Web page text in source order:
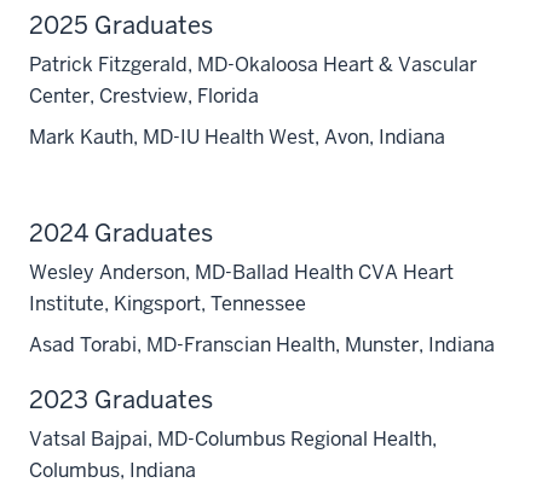
2025 Graduates
Patrick Fitzgerald, MD-Okaloosa Heart & Vascular
Center, Crestview, Florida
Mark Kauth, MD-IU Health West, Avon, Indiana
2024 Graduates
Wesley Anderson, MD-Ballad Health CVA Heart
Institute, Kingsport, Tennessee
Asad Torabi, MD-Franscian Health, Munster, Indiana
2023 Graduates
Vatsal Bajpai, MD-Columbus Regional Health,
Columbus, Indiana